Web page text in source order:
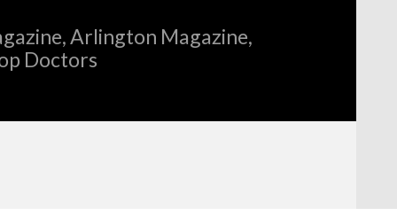
Arlington Magazine,
Doctors